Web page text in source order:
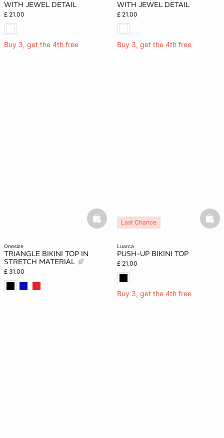
WITH JEWEL DETAIL
£ 21.00
Buy 3, get the 4th free
WITH JEWEL DETAIL
£ 21.00
Buy 3, get the 4th free
onesize
TRIANGLE BIKINI TOP IN
STRETCH MATERIAL
£ 31.00
basketfull
luarca
PUSH-UP BIKINI TOP
£ 21.00
Buy 3, get the 4th free
Last Chance